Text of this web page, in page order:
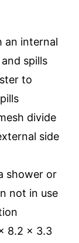
an internal
spills
to
divide
side
shower or
not in use
8.2 x 3.3